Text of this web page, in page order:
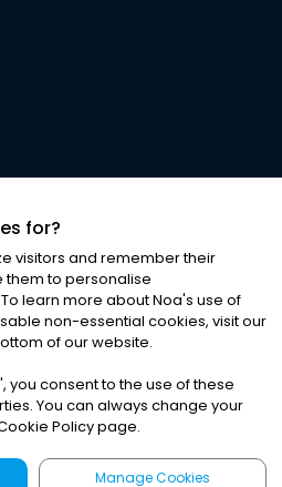
ALL RIGHTS RESERVED
& Conditions|Cookies
for?
visitors and remember their
them to personalise
learn more about Noa's use of
non-essential cookies, visit our
of our website.
', you consent to the use of these
You can always change your
Policy page.
Manage Cookies